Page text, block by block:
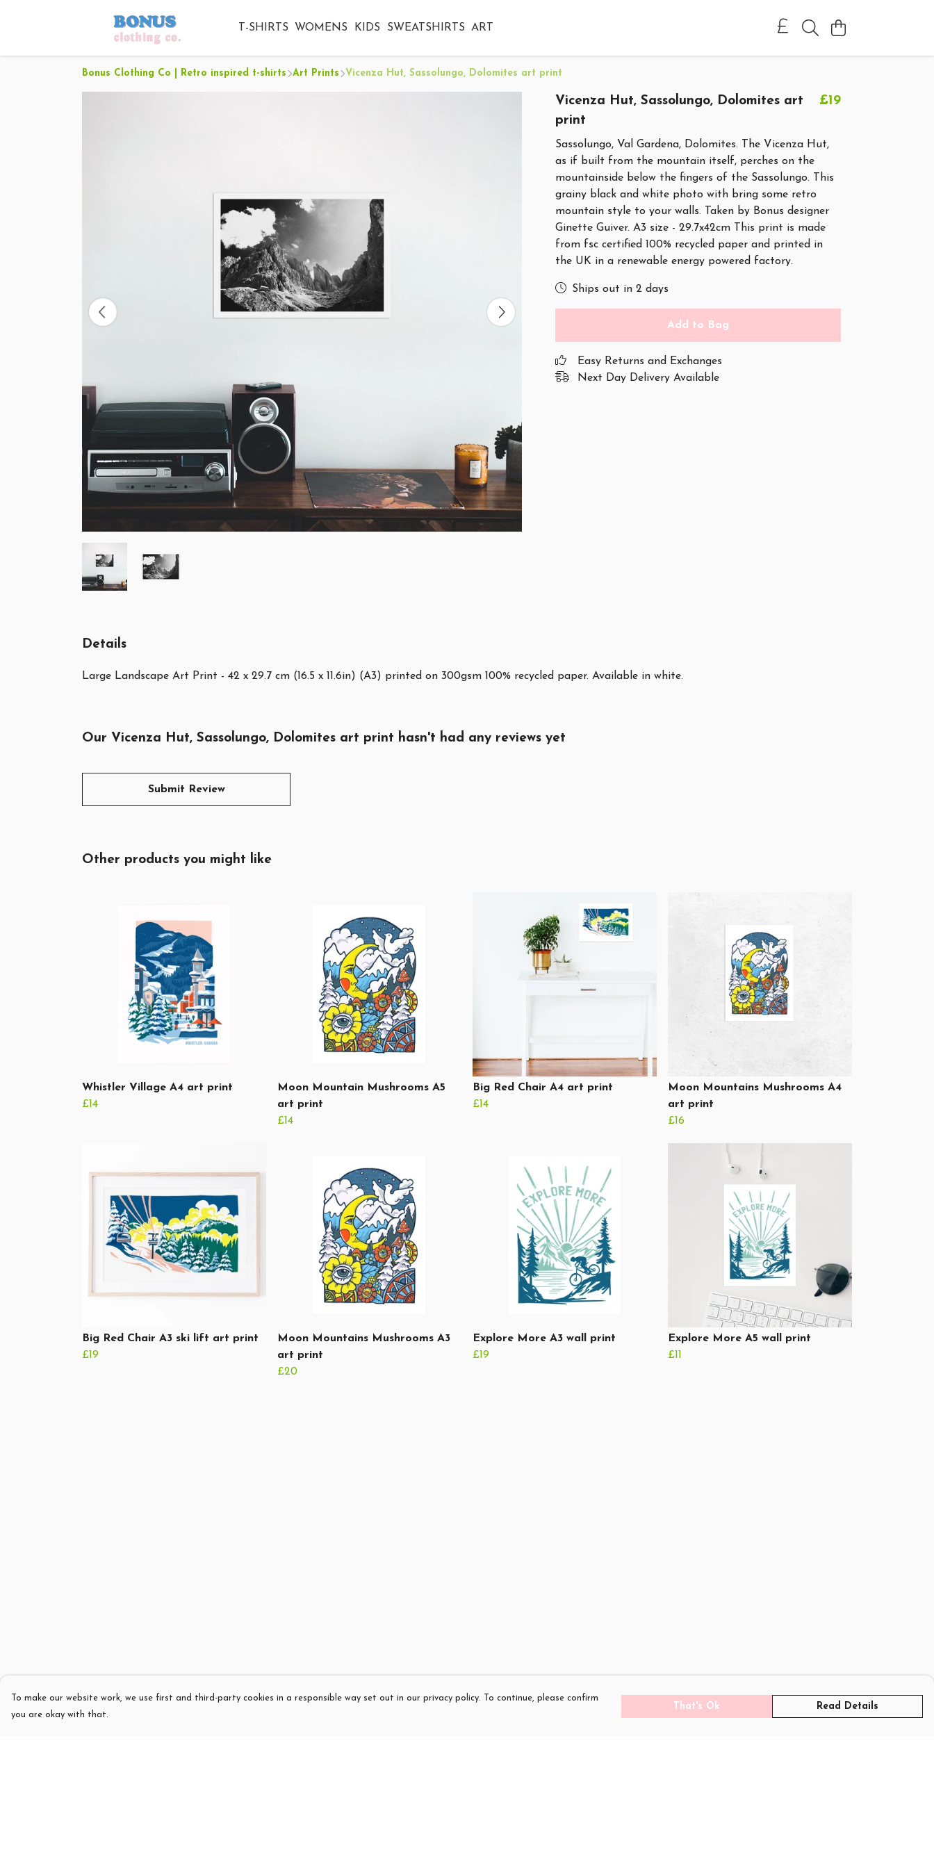
T-SHIRTS WOMENS KIDS SWEATSHIRTS ART
Bonus Clothing Co | Retro inspired t-shirts Art Prints Vicenza Hut, Sassolungo, Dolomites art print
Vicenza Hut, Sassolungo, Dolomites art
print
£19
Sassolungo, Val Gardena, Dolomites. The Vicenza Hut,
as if built from the mountain itself, perches on the
mountainside below the fingers of the Sassolungo. This
grainy black and white photo with bring some retro
mountain style to your walls. Taken by Bonus designer
Ginette Guiver. A3 size - 29.7x42cm This print is made
from fsc certified 100% recycled paper and printed in
the UK in a renewable energy powered factory.
Ships out in 2 days
Add to Bag
Easy Returns and Exchanges
Next Day Delivery Available
Details
Large Landscape Art Print - 42 x 29.7 cm (16.5 x 11.6in) (A3) printed on 300gsm 100% recycled paper. Available in white.
Our Vicenza Hut, Sassolungo, Dolomites art print hasn't had any reviews yet
Submit Review
Other products you might like
Whistler Village A4 art print
£14
Moon Mountain Mushrooms A5
art print
£14
Big Red Chair A4 art print
£14
Moon Mountains Mushrooms A4
art print
£16
Big Red Chair A3 ski lift art print
£19
Moon Mountains Mushrooms A3
art print
£20
Explore More A3 wall print
£19
Explore More A5 wall print
£11
To make our website work, we use first and third-party cookies in a responsible way set out in our privacy policy. To continue, please confirm
you are okay with that.
That's Ok Read Details